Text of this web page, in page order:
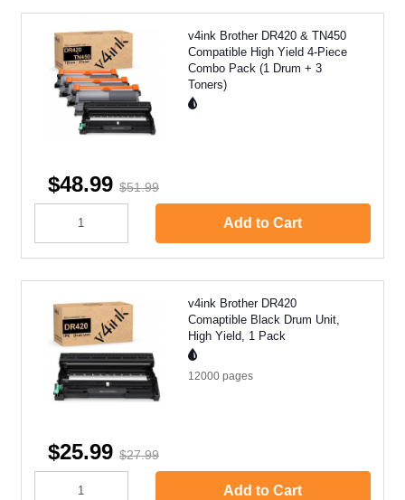
v4ink Brother DR420 & TN450
Compatible High Yield 4-Piece
Combo Pack (1 Drum + 3
Toners)
$48.99 $51.99
Add to Cart
v4ink Brother DR420
Comaptible Black Drum Unit,
High Yield, 1 Pack
12000 pages
$25.99 $27.99
Add to Cart